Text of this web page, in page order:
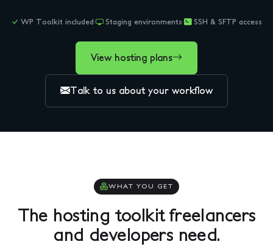
WP Toolkit included· Staging environments· SSH & SFTP access
View hosting plans
Talk to us about your workflow
WHAT YOU GET
The hosting toolkit freelancers
and developers need.